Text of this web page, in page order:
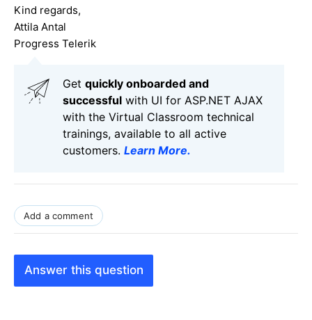
Kind regards,
Attila Antal
Progress Telerik
Get quickly onboarded and
successful with UI for ASP.NET AJAX
with the Virtual Classroom technical
trainings, available to all active
customers. Learn More.
Add a comment
Answer this question